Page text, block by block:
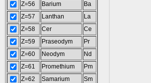
Z=56
Barium
Ba
Z=57
Lanthan
La
Z=58
Cer
Ce
Z=59
Praseodym
Pr
Z=60
Neodym
Nd
Z=61
Promethium
Pm
Z=62
Samarium
Sm